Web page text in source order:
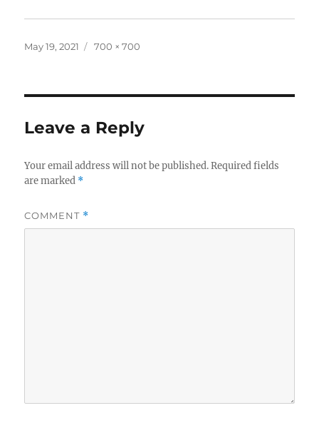
Posted
May 19, 2021
Full
700 × 700
Leave a Reply
Your email address will not be published. Required fields
are marked *
COMMENT *